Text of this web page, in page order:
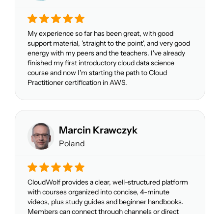
My experience so far has been great, with good
support material, 'straight to the point', and very good
energy with my peers and the teachers. I've already
finished my first introductory cloud data science
course and now I'm starting the path to Cloud
Practitioner certification in AWS.
Marcin Krawczyk
Poland
CloudWolf provides a clear, well-structured platform
with courses organized into concise, 4-minute
videos, plus study guides and beginner handbooks.
Members can connect through channels or direct